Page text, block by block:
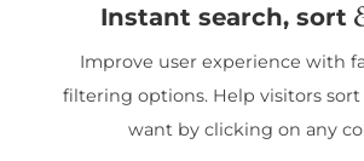
Instant search, sort
Improve user experience with
filtering options. Help visitors
want by clicking on any